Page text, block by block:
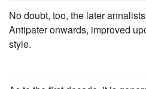
No doubt, too, the later
Antipater onwards, improved
style.